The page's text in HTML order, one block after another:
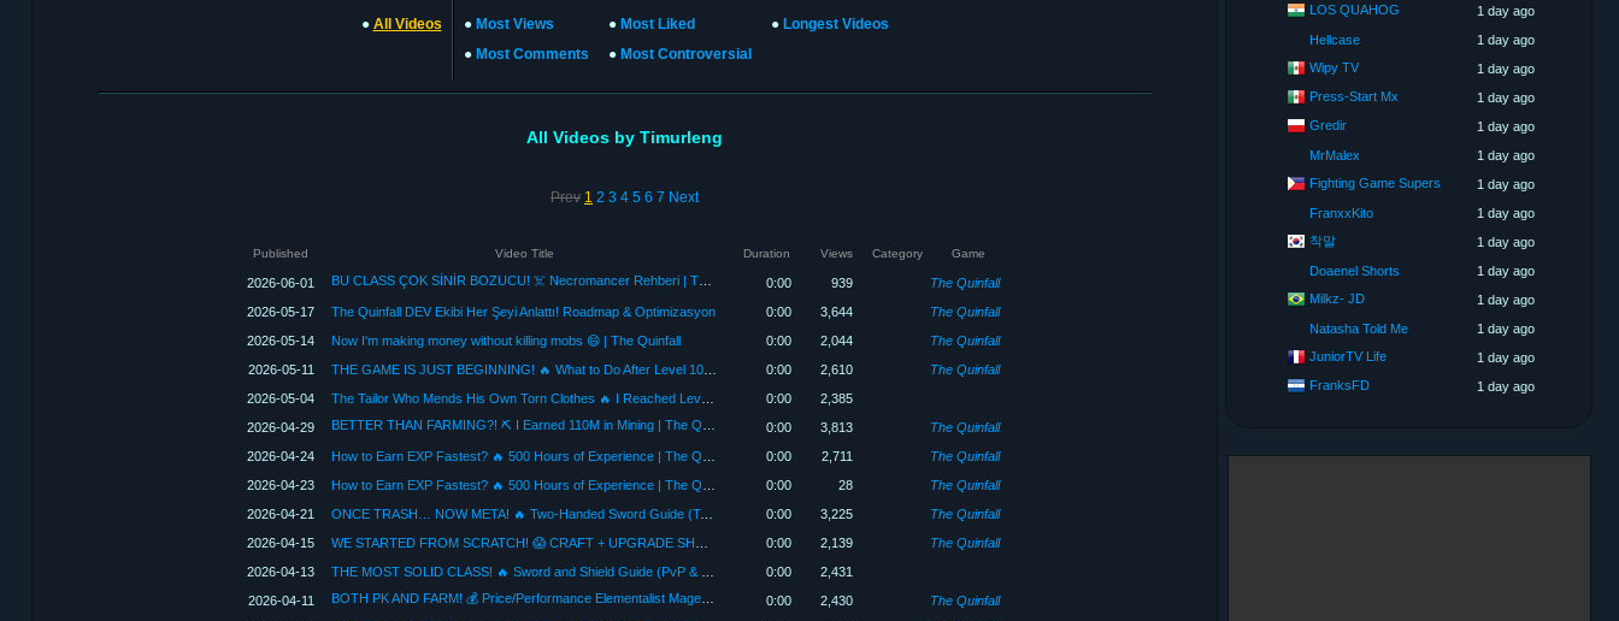
● All Videos ● Most Views
● Most Comments
● Most Liked
● Most Controversial
● Longest Videos
All Videos by Timurleng
Prev 1 2 3 4 5 6 7 Next
Published Video Title Duration Views Category Game
2026-06-01 BU CLASS ÇOK SİNİR BOZUCU! ☠️ Necromancer Rehberi | The Quinfall 0:00 939
The Quinfall
2026-05-17
The Quinfall DEV Ekibi Her Şeyi Anlattı! Roadmap & Optimizasyon 0:00 3,644
The Quinfall
2026-05-14
Now I'm making money without killing mobs 😄 | The Quinfall 0:00 2,044
The Quinfall
2026-05-11
THE GAME IS JUST BEGINNING! 🔥 What to Do After Level 100 | The Quinfall 0:00 2,610
The Quinfall
2026-05-04
The Tailor Who Mends His Own Torn Clothes 🔥 I Reached Level 100 in 20 Hours! +7 Upgrade | The Qui... 0:00
2,385
2026-04-29
BETTER THAN FARMING?! ⛏️ I Earned 110M in Mining | The Quinfall 0:00 3,813
The Quinfall
2026-04-24
How to Earn EXP Fastest? 🔥 500 Hours of Experience | The Quinfall Guide 0:00 2,711
The Quinfall
2026-04-23
How to Earn EXP Fastest? 🔥 500 Hours of Experience | The Quinfall Guide 0:00 28
The Quinfall
2026-04-21
ONCE TRASH… NOW META! 🔥 Two-Handed Sword Guide (Tank + Damage) | The Quinfall 0:00 3,225
The Quinfall
2026-04-15
WE STARTED FROM SCRATCH! 😱 CRAFT + UPGRADE SHOW! (Part 1) | The Quinfall 0:00 2,139
The Quinfall
2026-04-13
THE MOST SOLID CLASS! 🔥 Sword and Shield Guide (PvP & PvE) 0:00
2,431
2026-04-11
BOTH PK AND FARM! 💰 Price/Performance Elementalist Mage Introduction | The Quinfall 0:00 2,430
The Quinfall
LOS QUAHOG
1 day ago
Hellcase
1 day ago
Wipy TV
1 day ago
Press-Start Mx
1 day ago
Gredir
1 day ago
MrMalex
1 day ago
Fighting Game Supers
1 day ago
FranxxKito
1 day ago
착말
1 day ago
Doaenel Shorts
1 day ago
Milkz- JD
1 day ago
Natasha Told Me
1 day ago
JuniorTV Life
1 day ago
FranksFD
1 day ago